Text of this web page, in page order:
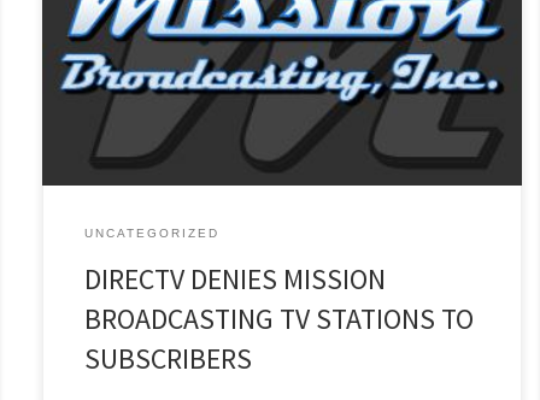
system when the contract between Mission and DirecTV
expired. [...]
Read More »
UNCATEGORIZED
DIRECTV DENIES MISSION
BROADCASTING TV STATIONS TO
SUBSCRIBERS